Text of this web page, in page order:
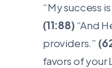
“My success
(11:88)“And
providers.”
favors of your